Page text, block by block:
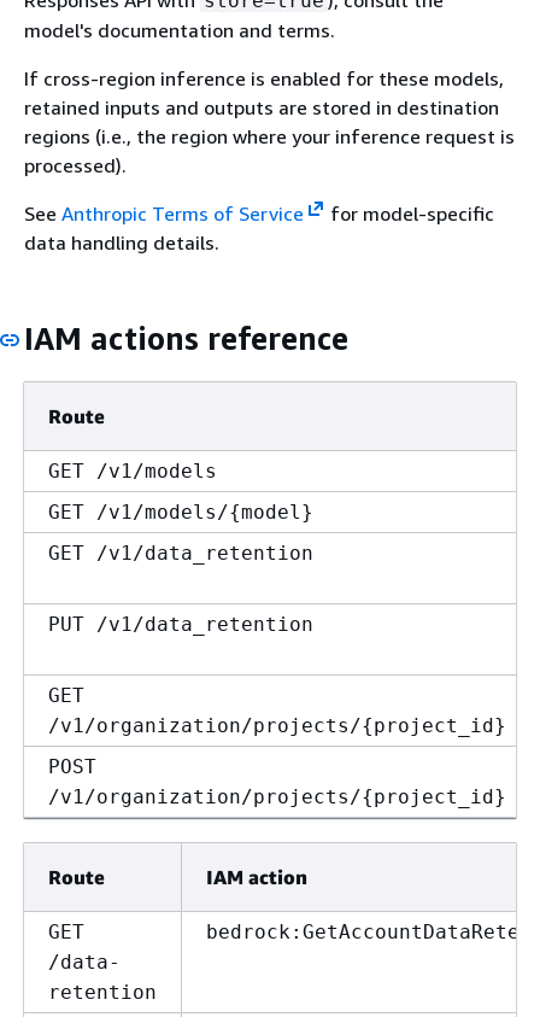
model's documentation and terms.
If cross-region inference is enabled for these models,
retained inputs and outputs are stored in destination
regions (i.e., the region where your inference request is
processed).
See Anthropic Terms of Service
for model-specific
data handling details.
IAM actions reference
Route
GET /v1/models
GET /v1/models/{model}
GET /v1/data_retention
PUT /v1/data_retention
GET
/v1/organization/projects/{project_id}
POST
/v1/organization/projects/{project_id}
Route IAM action
GET
/data-
retention